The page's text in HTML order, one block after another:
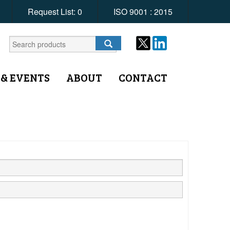
Request List: 0 ISO 9001 : 2015
EVENTS ABOUT CONTACT